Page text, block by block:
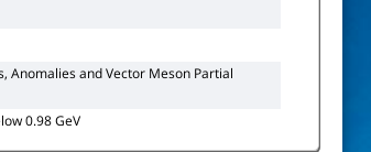
Anomalies and Vector Meson Partial
0.98 GeV